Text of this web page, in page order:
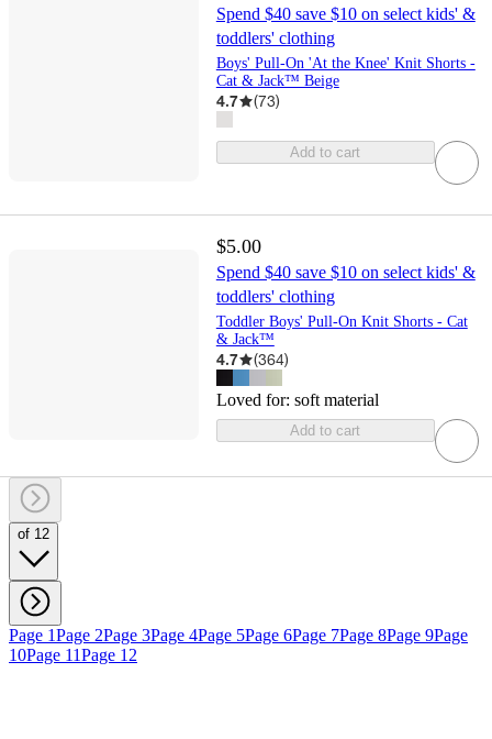
Spend $40 save $10 on select kids' &
toddlers' clothing
Boys' Pull-On 'At the Knee' Knit Shorts -
Cat & Jack™ Beige
4.7 (73)
Add to cart
$5.00
Spend $40 save $10 on select kids' &
toddlers' clothing
Toddler Boys' Pull-On Knit Shorts - Cat
& Jack™
4.7 (364)
Loved for: soft material
Add to cart
of 12
Page 1Page 2Page 3Page 4Page 5Page 6Page 7Page 8Page 9Page
10Page 11Page 12